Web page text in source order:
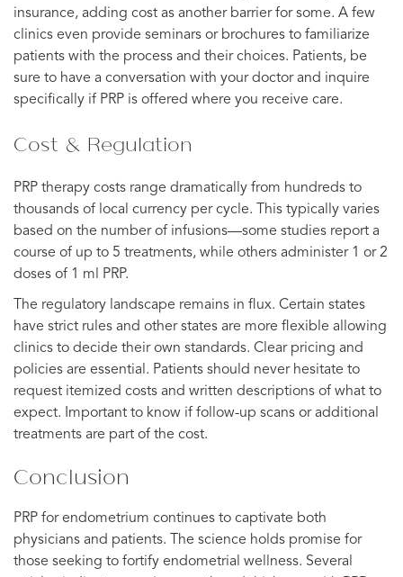
insurance, adding cost as another barrier for some. A few
clinics even provide seminars or brochures to familiarize
patients with the process and their choices. Patients, be
sure to have a conversation with your doctor and inquire
specifically if PRP is offered where you receive care.
Cost & Regulation
PRP therapy costs range dramatically from hundreds to
thousands of local currency per cycle. This typically varies
based on the number of infusions—some studies report a
course of up to 5 treatments, while others administer 1 or 2
doses of 1 ml PRP.
The regulatory landscape remains in flux. Certain states
have strict rules and other states are more flexible allowing
clinics to decide their own standards. Clear pricing and
policies are essential. Patients should never hesitate to
request itemized costs and written descriptions of what to
expect. Important to know if follow-up scans or additional
treatments are part of the cost.
Conclusion
PRP for endometrium continues to captivate both
physicians and patients. The science holds promise for
those seeking to fortify endometrial wellness. Several